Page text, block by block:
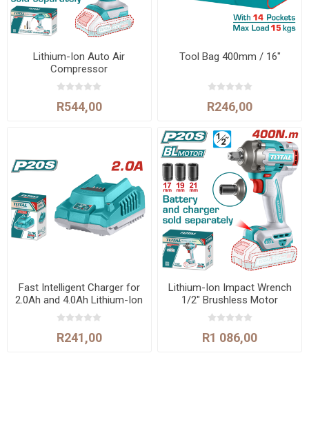
Lithium-Ion Auto Air
Compressor
R544,00
Tool Bag 400mm / 16"
R246,00
Fast Intelligent Charger for
2.0Ah and 4.0Ah Lithium-Ion
Batteries
R241,00
Lithium-Ion Impact Wrench
1/2" Brushless Motor
400N.m
R1 086,00